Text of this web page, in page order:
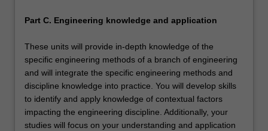
Part C. Engineering knowledge and application
These units will provide in-depth knowledge of the
specific engineering methods of a branch of engineering
and will integrate the specific engineering methods and
discipline knowledge into practice. You will develop skills
to identify and apply knowledge of contextual factors
impacting the engineering discipline. Additionally, your
studies will focus on your understanding and application